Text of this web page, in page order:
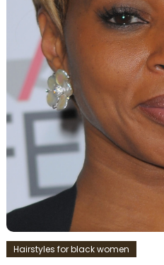
Hairstyles for black women